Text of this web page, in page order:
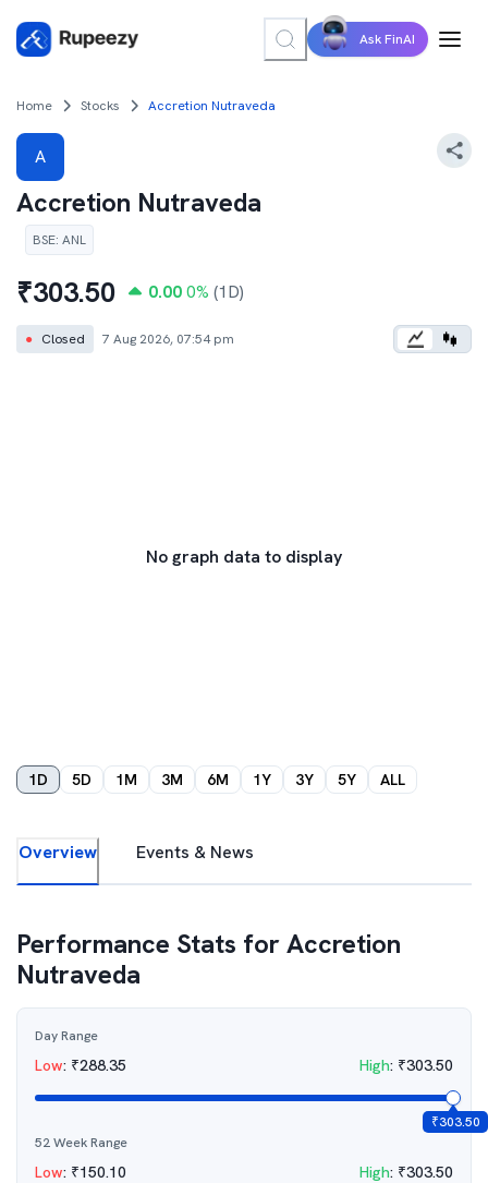
Ask FinAI
Home Stocks Accretion Nutraveda
A
Accretion Nutraveda
BSE: ANL
₹303.50 0.00 0% (1D)
● Closed 7 Aug 2026, 07:54 pm
No graph data to display
1D 5D 1M 3M 6M 1Y 3Y 5Y ALL
Overview Events & News
Performance Stats forAccretion
Nutraveda
Day Range
Low: ₹288.35 High: ₹303.50
₹303.50
52 Week Range
Low: ₹150.10 High: ₹303.50